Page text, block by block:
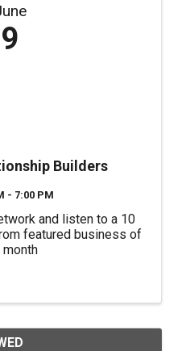
9
Builders
- 7:00 PM
and listen to a 10
featured business of
month